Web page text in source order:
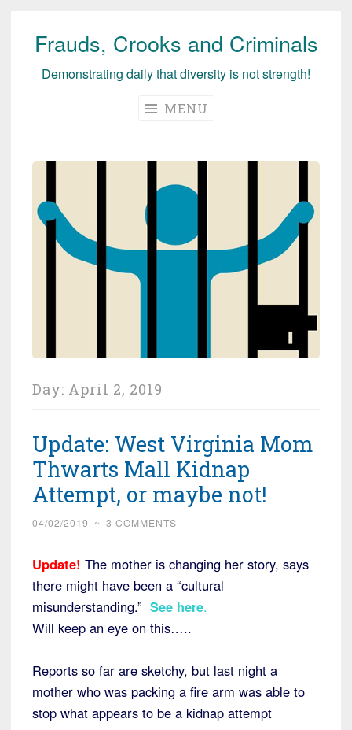
Skip
Frauds, Crooks and Criminals
Demonstrating daily that diversity is not strength!
MENU
Day: April 2, 2019
Update: West Virginia Mom
Thwarts Mall Kidnap
Attempt, or maybe not!
04/02/2019 ~ 3 COMMENTS
Update! The mother is changing her story, says
there might have been a “cultural
misunderstanding.” See here.
Will keep an eye on this…..
Reports so far are sketchy, but last night a
mother who was packing a fire arm was able to
stop what appears to be a kidnap attempt